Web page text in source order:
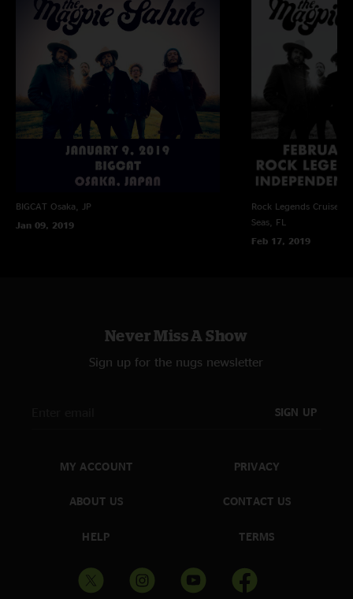
BIGCAT Osaka, JP
Jan 09, 2019
Rock Legends Cruise VII
Seas, FL
Feb 17, 2019
Never Miss A Show
Sign up for the nugs newsletter
SIGN UP
MY ACCOUNT
ABOUT US
HELP
PRIVACY
CONTACT US
TERMS